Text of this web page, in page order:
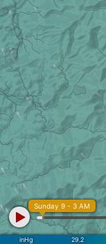
inHg 29.2
Sunday 9 - 3 AM